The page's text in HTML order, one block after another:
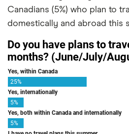
Canadians (5%) who plan to
domestically and abroad this